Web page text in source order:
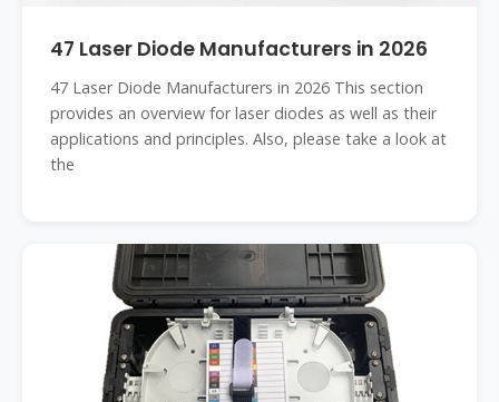
47 Laser Diode Manufacturers in 2026
47 Laser Diode Manufacturers in 2026 This section
provides an overview for laser diodes as well as their
applications and principles. Also, please take a look at
the